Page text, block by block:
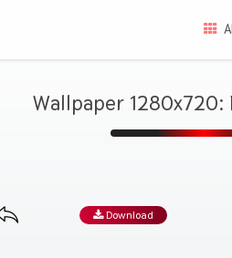
Wallpaper
Download